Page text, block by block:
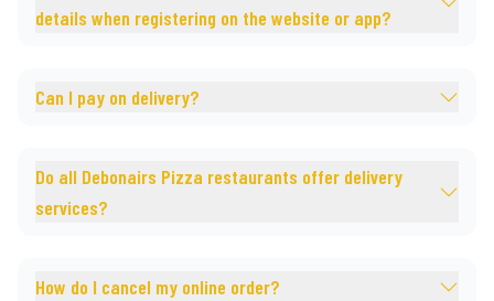
details when registering on the website or app?
Can I pay on delivery?
Do all Debonairs Pizza restaurants offer delivery
services?
How do I cancel my online order?